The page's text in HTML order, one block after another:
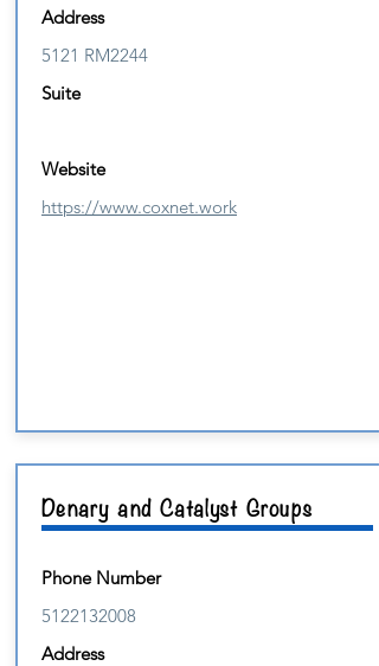
Address
5121 RM2244
Suite
Website
https://www.coxnet.work
Denary and Catalyst Groups
Phone Number
5122132008
Address